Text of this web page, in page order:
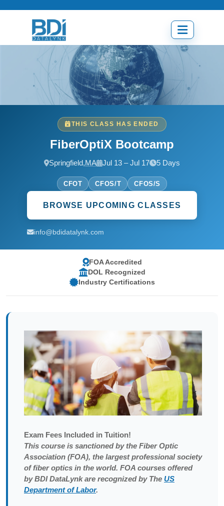
Open
menu
THIS CLASS HAS ENDED
FiberOptiX Bootcamp
Springfield,MA Jul 13 – Jul 17 5 Days
CFOT CFOS/T CFOS/S
BROWSE UPCOMING CLASSES
info@bdidatalynk.com
FOA Accredited
DOL Recognized
Industry Certifications
Exam Fees Included in Tuition!
This course is sanctioned by the Fiber Optic
Association (FOA), the largest professional society
of fiber optics in the world. FOA courses offered
by BDI DataLynk are recognized by The US
Department of Labor.